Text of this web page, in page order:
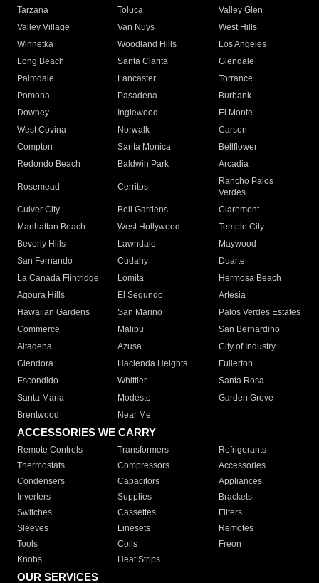
Tarzana
Toluca
Valley Glen
Valley Village
Van Nuys
West Hills
Winnetka
Woodland Hills
Los Angeles
Long Beach
Santa Clarita
Glendale
Palmdale
Lancaster
Torrance
Pomona
Pasadena
Burbank
Downey
Inglewood
El Monte
West Covina
Norwalk
Carson
Compton
Santa Monica
Bellflower
Redondo Beach
Baldwin Park Arcadia
Rosemead Cerritos
Rancho Palos
Verdes
Culver City
Bell Gardens
Claremont
Manhattan Beach
West Hollywood
Temple City
Beverly Hills
Lawndale
Maywood
San Fernando
Cudahy
Duarte
La Canada Flintridge
Lomita
Hermosa Beach
Agoura Hills
El Segundo
Artesia
Hawaiian Gardens
San Marino
Palos Verdes Estates
Commerce
Malibu
San Bernardino
Altadena
Azusa
City of Industry
Glendora
Hacienda Heights
Fullerton
Escondido
Whittier
Santa Rosa
Santa Maria
Modesto
Garden Grove
Brentwood
Near Me
ACCESSORIES WE CARRY
Remote Controls Transformers
Refrigerants
Thermostats
Compressors
Accessories
Condensers
Capacitors
Appliances
Inverters
Supplies
Brackets
Switches
Cassettes
Filters
Sleeves
Linesets
Remotes
Tools
Coils
Freon
Knobs
Heat Strips
OUR SERVICES